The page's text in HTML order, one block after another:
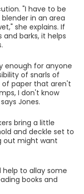
"I have to be
in an area
she explains. If
barks, it helps
enough for anyone
of snarls of
of paper that aren't
I don't know
Jones.
bring a little
and deckle set to
out might want
help to allay some
books and